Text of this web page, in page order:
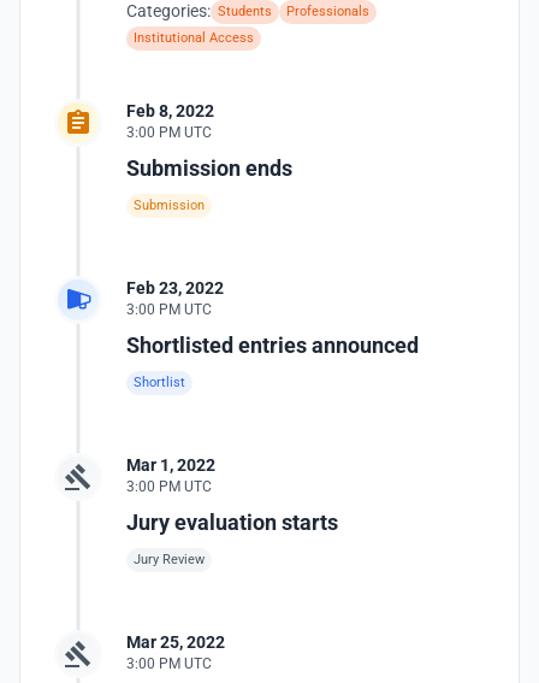
Categories: Students
Professionals
Institutional Access
Feb 8, 2022
3:00 PM UTC
Submission ends
Submission
Feb 23, 2022
3:00 PM UTC
Shortlisted entries announced
Shortlist
Mar 1, 2022
3:00 PM UTC
Jury evaluation starts
Jury Review
Mar 25, 2022
3:00 PM UTC